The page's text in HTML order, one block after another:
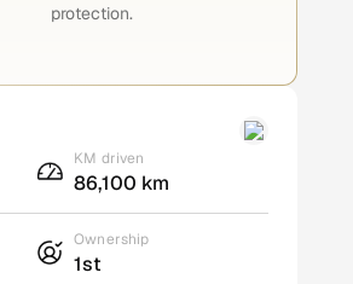
protection.
KM driven
86,100 km
Ownership
1st